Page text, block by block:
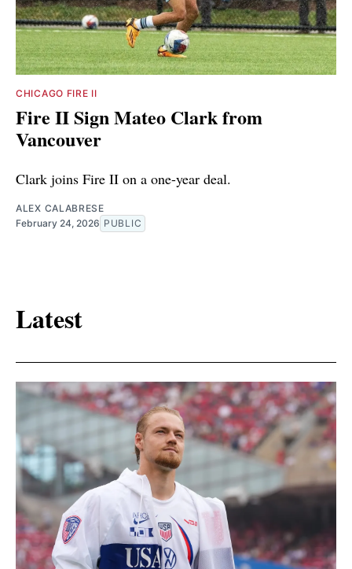
CHICAGO FIRE II
Fire II Sign Mateo Clark from
Vancouver
Clark joins Fire II on a one-year deal.
ALEX CALABRESE
February 24, 2026 PUBLIC
Latest